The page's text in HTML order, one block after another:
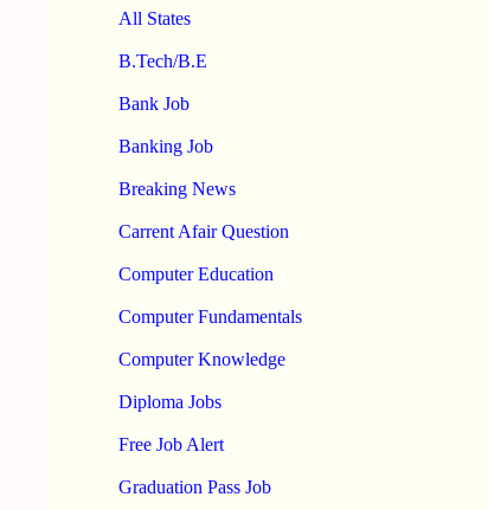
All States
B.Tech/B.E
Bank Job
Banking Job
Breaking News
Carrent Afair Question
Computer Education
Computer Fundamentals
Computer Knowledge
Diploma Jobs
Free Job Alert
Graduation Pass Job